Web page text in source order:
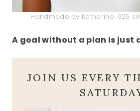
Handmade by Katherine .925
A goal without a plan is just
JOIN US EVERY